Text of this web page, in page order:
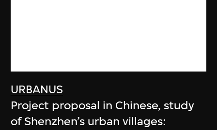
URBANUS
Project proposal in Chinese, study
of Shenzhen’s urban villages: